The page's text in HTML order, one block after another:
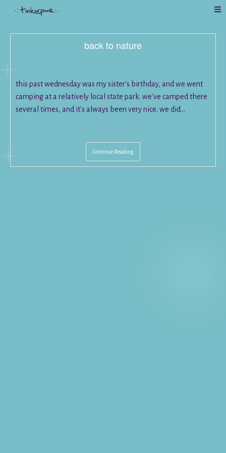
back to nature
this past wednesday was my sister's birthday, and we went
camping at a relatively local state park. we've camped there
several times, and it's always been very nice. we did…
Continue Reading